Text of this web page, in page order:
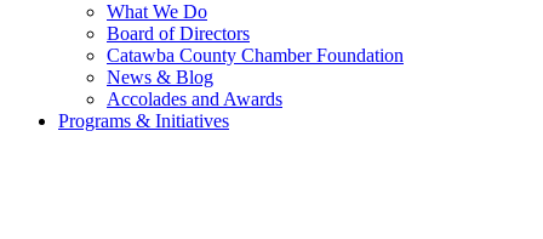
What We Do
Board of Directors
Catawba County Chamber Foundation
News & Blog
Accolades and Awards
Programs & Initiatives